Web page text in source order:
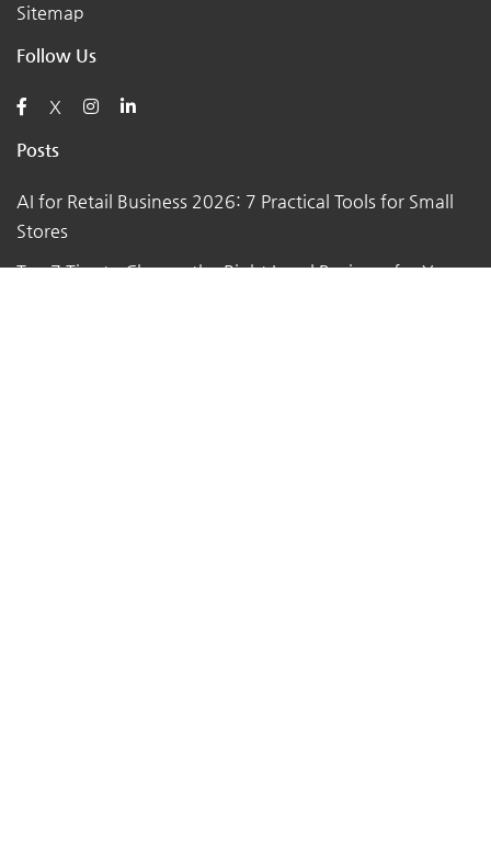
Sitemap
Follow Us
X
Posts
AI for Retail Business 2026: 7 Practical Tools for Small
Stores
Top 7 Tips to Choose the Right Local Business for Your